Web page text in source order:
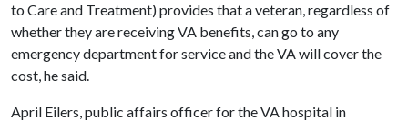
to Care and Treatment) provides that a veteran, regardless of
whether they are receiving VA benefits, can go to any
emergency department for service and the VA will cover the
cost, he said.
April Eilers, public affairs officer for the VA hospital in